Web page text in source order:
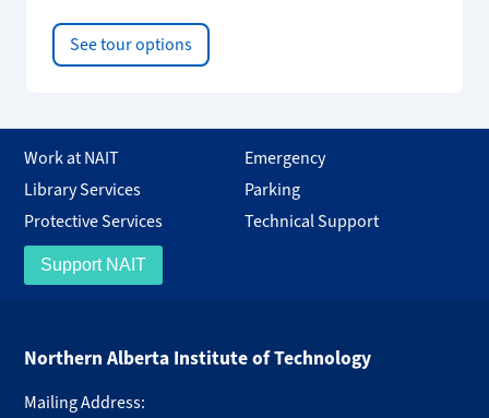
See tour options
Work at NAIT
Emergency
Library Services
Parking
Protective Services
Technical Support
Support NAIT
Northern Alberta Institute of Technology
Mailing Address: